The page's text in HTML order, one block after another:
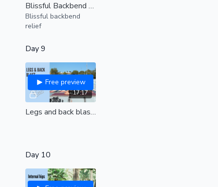
Blissful Backbend Relief (all levels)
Blissful backbend
relief
Day 9
17:17
Free preview
Legs and back blast (all levels)
Day 10